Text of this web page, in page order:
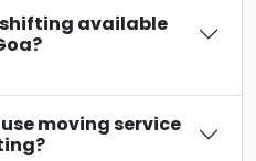
shifting available
moving service